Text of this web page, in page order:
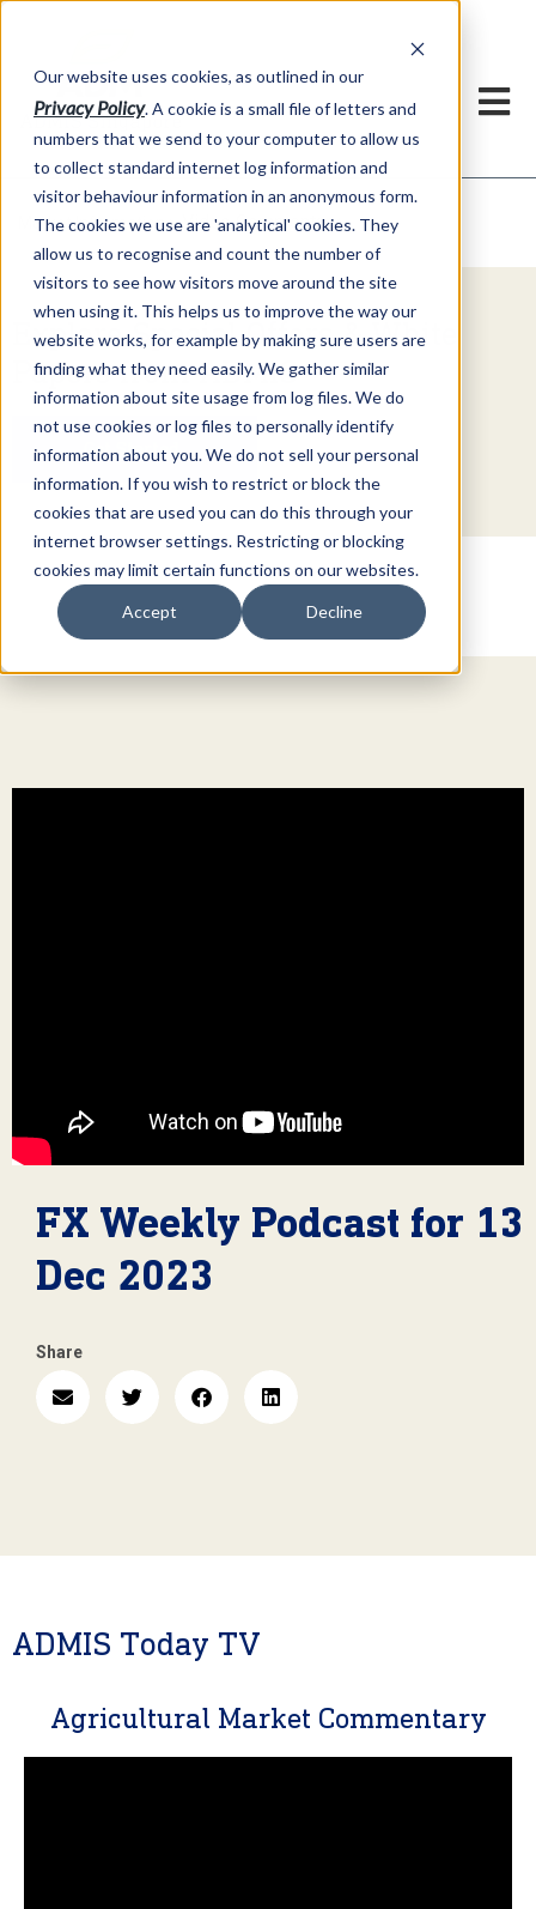
Our website uses cookies, as outlined in our
Privacy Policy. A cookie is a small file of letters and
numbers that we send to your computer to allow us
to collect standard internet log information and
visitor behaviour information in an anonymous form.
The cookies we use are 'analytical' cookies. They
allow us to recognise and count the number of
visitors to see how visitors move around the site
when using it. This helps us to improve the way our
website works, for example by making sure users are
finding what they need easily. We gather similar
information about site usage from log files. We do
not use cookies or log files to personally identify
information about you. We do not sell your personal
information. If you wish to restrict or block the
cookies that are used you can do this through your
internet browser settings. Restricting or blocking
cookies may limit certain functions on our websites.
Accept Decline
Market Information >Video Commentary
Explore Special Offers & White
Papers from ADMIS
Get Started
FX Weekly Podcast for 13
Dec 2023
Share
ADMIS Today TV
Agricultural Market Commentary